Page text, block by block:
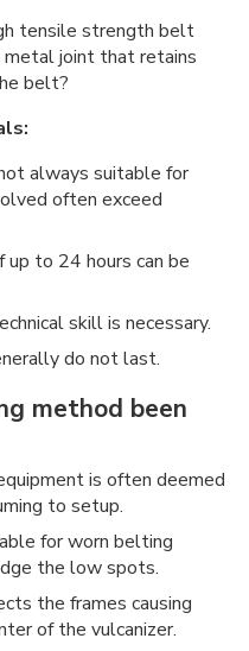
tensile strength belt
metal joint that retains
belt?
always suitable for
often exceed
to 24 hours can be
skill is necessary.
do not last.
method been
is often deemed
to setup.
for worn belting
the low spots.
the frames causing
of the vulcanizer.